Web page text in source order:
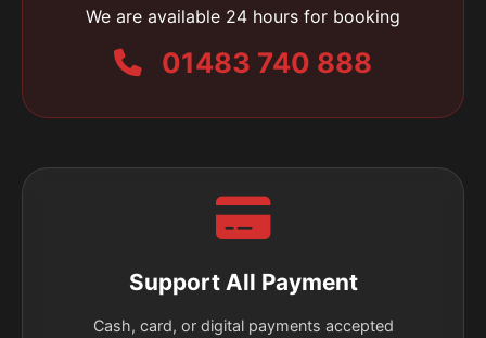
Support All Payment
Cash, card, or digital payments accepted
We are available 24 hours for booking
01483 740 888